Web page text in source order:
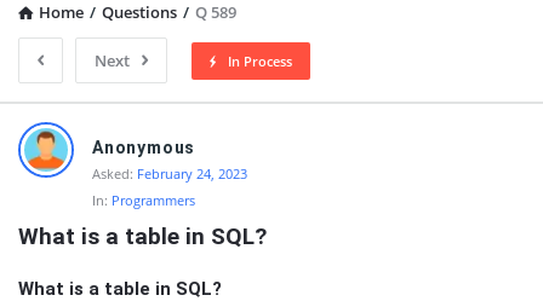
Home / Questions / Q 589
Next In Process
RTSALL
Latest
Articles
Anonymous
Asked: February 24, 2023
In: Programmers
What is a table in SQL?
What is a table in SQL?